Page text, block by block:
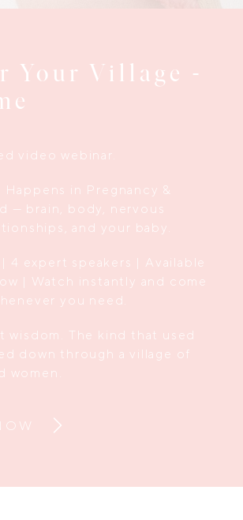
Your Village -
video webinar.
Happens in Pregnancy &
— brain, body, nervous
and your baby.
| 4 expert speakers | Available
| Watch instantly and come
you need.
wisdom. The kind that used
down through a village of
women.